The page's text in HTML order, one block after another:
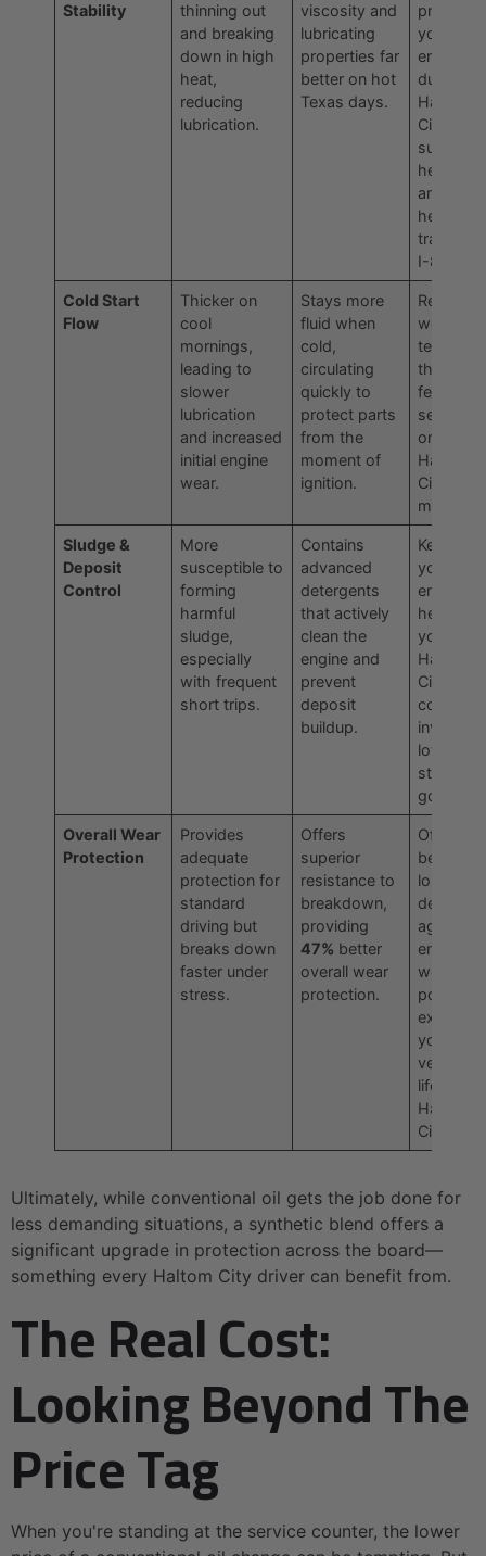
Stability
thinning out
and breaking
down in high
heat,
reducing
lubrication.
viscosity and
lubricating
properties far
better on hot
Texas days.
your
engine
during
Haltom
City
summer
and in
heavy
traffic on
I-820.
Cold Start
Flow
Thicker on
cool
mornings,
leading to
slower
lubrication
and increased
initial engine
wear.
Stays more
fluid when
cold,
circulating
quickly to
protect parts
from the
moment of
ignition.
Reduces
wear and
tear
those
few
seconds
on a
Haltom
City
morning.
Sludge &
Deposit
Control
More
susceptible to
forming
harmful
sludge,
especially
with frequent
short trips.
Contains
advanced
detergents
that actively
clean the
engine and
prevent
deposit
buildup.
Keeps
your
engine
healthier
your
Haltom
City
involves
lots of
stop-
go
Overall Wear
Protection
Provides
adequate
protection for
standard
driving but
breaks down
faster under
stress.
Offers
superior
resistance to
breakdown,
providing
47% better
overall wear
protection.
Offers
better
long-
defense
against
engine
wear,
your
vehicle's
life in
Haltom
City.
Ultimately, while conventional oil gets the job done for
less demanding situations, a synthetic blend offers a
significant upgrade in protection across the board—
something every Haltom City driver can benefit from.
The Real Cost:
Looking Beyond The
Price Tag
When you're standing at the service counter, the lower